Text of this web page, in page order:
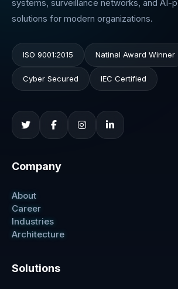
systems, surveillance networks, and AI-
solutions for modern organizations.
ISO 9001:2015 Natinal Award Winner
Cyber Secured IEC Certified
Company
About
Career
Industries
Architecture
Solutions